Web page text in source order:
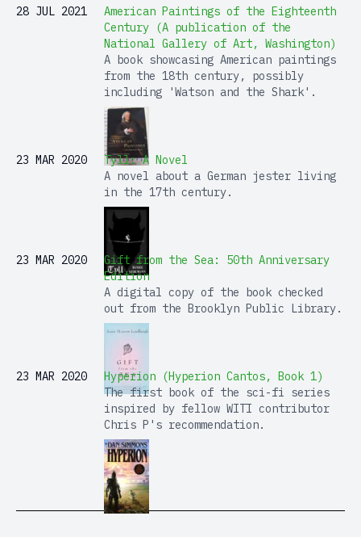
28 JUL 2021
American Paintings of the Eighteenth
Century (A publication of the
National Gallery of Art, Washington)
A book showcasing American paintings
from the 18th century, possibly
including 'Watson and the Shark'.
23 MAR 2020
Tyll: A Novel
A novel about a German jester living
in the 17th century.
23 MAR 2020
Gift from the Sea: 50th Anniversary
Edition
A digital copy of the book checked
out from the Brooklyn Public Library.
23 MAR 2020
Hyperion (Hyperion Cantos, Book 1)
The first book of the sci-fi series
inspired by fellow WITI contributor
Chris P's recommendation.